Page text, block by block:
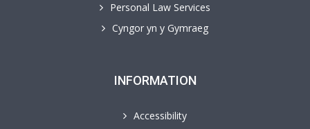
Personal Law Services
Cyngor yn y Gymraeg
INFORMATION
Accessibility